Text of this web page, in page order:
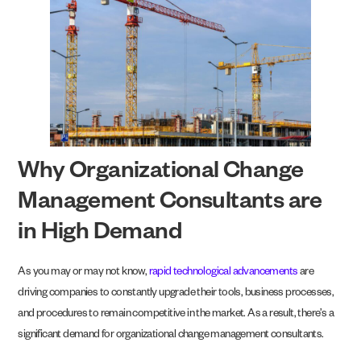
Why Organizational Change
Management Consultants are
in High Demand
As you may or may not know, rapid technological advancements are
driving companies to constantly upgrade their tools, business processes,
and procedures to remain competitive in the market. As a result, there’s a
significant demand for organizational change management consultants.